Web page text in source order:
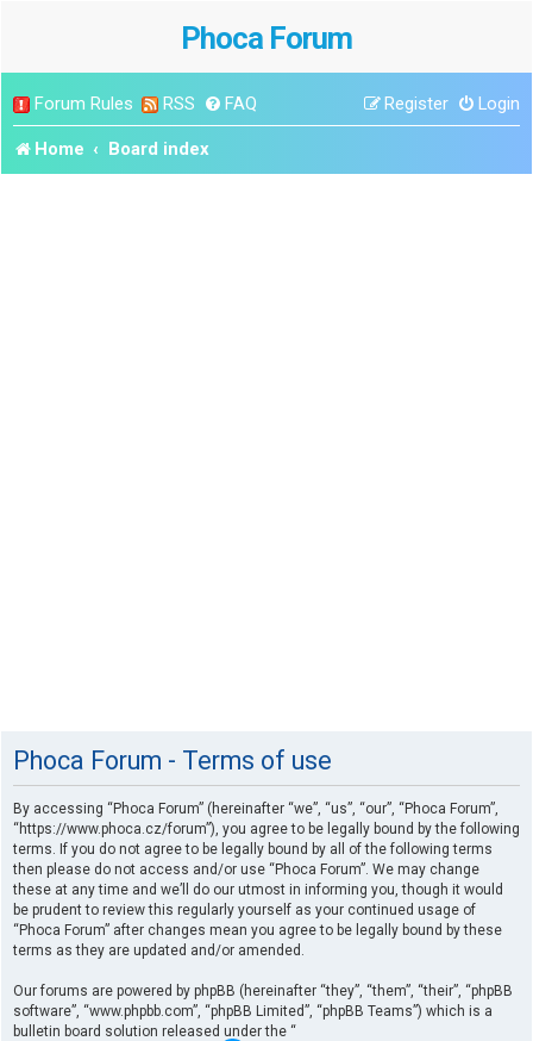
Phoca Forum
Forum Rules RSS FAQ Login
Register
Home Board index
Phoca Forum - Terms of use
By accessing “Phoca Forum” (hereinafter “we”, “us”, “our”, “Phoca Forum”,
“https://www.phoca.cz/forum”), you agree to be legally bound by the following
terms. If you do not agree to be legally bound by all of the following terms
then please do not access and/or use “Phoca Forum”. We may change
these at any time and we’ll do our utmost in informing you, though it would
be prudent to review this regularly yourself as your continued usage of
“Phoca Forum” after changes mean you agree to be legally bound by these
terms as they are updated and/or amended.
Our forums are powered by phpBB (hereinafter “they”, “them”, “their”, “phpBB
software”, “www.phpbb.com”, “phpBB Limited”, “phpBB Teams”) which is a
bulletin board solution released under the “